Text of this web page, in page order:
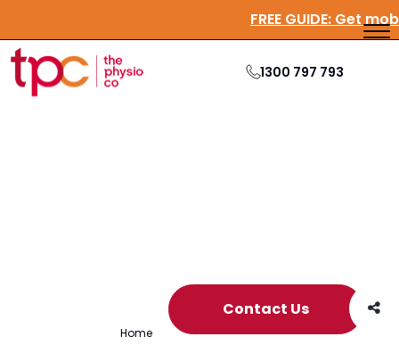
FREE GUIDE:Get
1300 797 793
Archive Contact Us
Home Archives for Members